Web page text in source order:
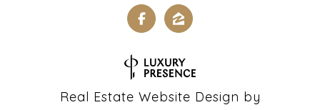
Real Estate Website Design by